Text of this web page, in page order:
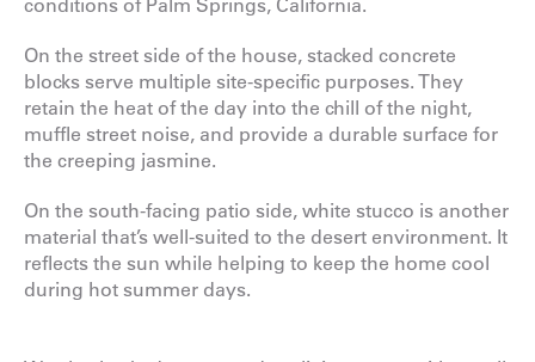
On the street side of the house, stacked concrete
blocks serve multiple site-specific purposes. They
retain the heat of the day into the chill of the night,
muffle street noise, and provide a durable surface for
the creeping jasmine.
On the south-facing patio side, white stucco is another
material that’s well-suited to the desert environment. It
reflects the sun while helping to keep the home cool
during hot summer days.